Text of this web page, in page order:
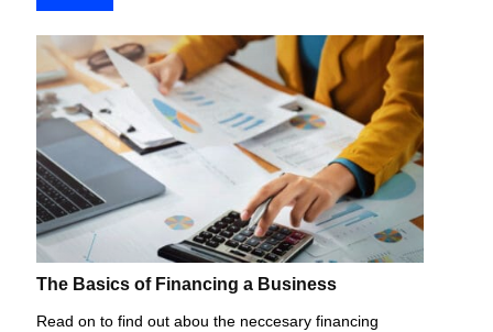
The Basics of Financing a Business
Read on to find out abou the neccesary financing